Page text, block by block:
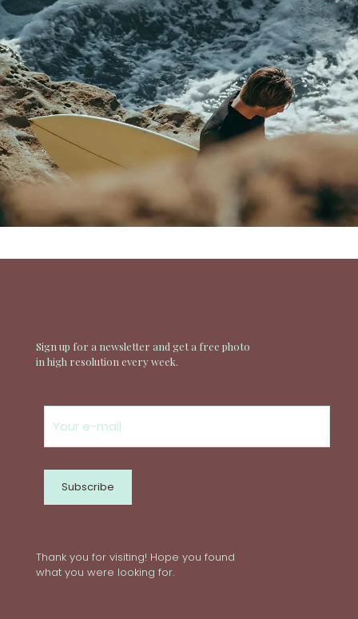
Sign up for a newsletter and get a free photo
in high resolution every week.
Thank you for visiting! Hope you found
what you were looking for.